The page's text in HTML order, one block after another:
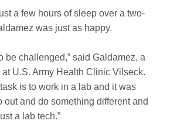
a few hours of sleep over a two-
was just as happy.
be challenged,” said Galdamez, a
at U.S. Army Health Clinic Vilseck.
is to work in a lab and it was
out and do something different and
a lab tech.”